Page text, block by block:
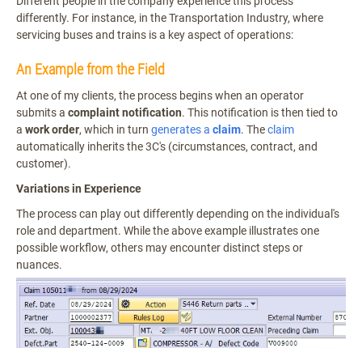
differently. For instance, in the Transportation Industry, where
servicing buses and trains is a key aspect of operations:
An Example from the Field
At one of my clients, the process begins when an operator
submits a complaint notification. This notification is then tied to
a work order, which in turn generates a claim. Theclaim
automatically inherits the 3C's (circumstances, contract, and
customer).
Variations in Experience
The process can play out differently depending on the individual's
role and department. While the above example illustrates one
possible workflow, others may encounter distinct steps or
nuances.